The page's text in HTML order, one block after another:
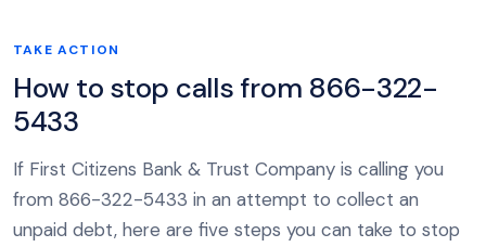
TAKE ACTION
How to stop calls from 866-322-
5433
If First Citizens Bank & Trust Company is calling you
from 866-322-5433 in an attempt to collect an
unpaid debt, here are five steps you can take to stop